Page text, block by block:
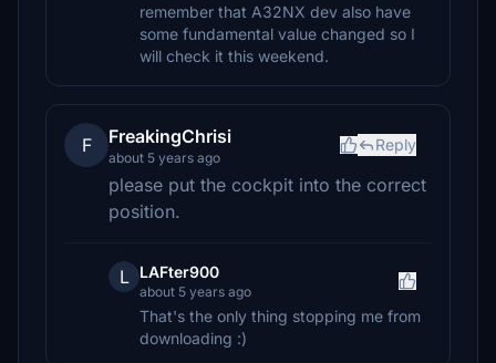
remember that A32NX dev also have
some fundamental value changed so I
will check it this weekend.
F FreakingChrisi
about 5 years ago
Reply
please put the cockpit into the correct
position.
L LAFter900
about 5 years ago
That's the only thing stopping me from
downloading :)